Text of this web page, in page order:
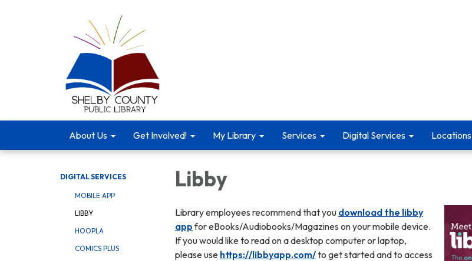
About Us Get Involved! My Library Services Digital Services Locations
DIGITAL SERVICES
MOBILE APP
LIBBY
HOOPLA
COMICS PLUS
Libby
Library employees recommend that you download the libby
app for eBooks/Audiobooks/Magazines on your mobile device.
If you would like to read on a desktop computer or laptop,
please use https://libbyapp.com/to get started and to access